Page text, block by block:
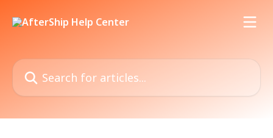
Search for articles...